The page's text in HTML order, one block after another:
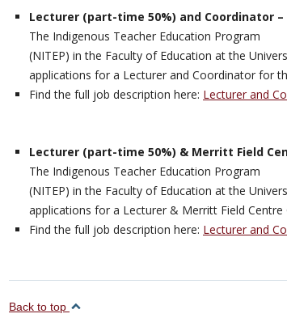
Lecturer (part-time 50%) and Coordinator –
The Indigenous Teacher Education Program
(NITEP) in the Faculty of Education at the
applications for a Lecturer and Coordinator for
Find the full job description here: Lecturer and
Lecturer (part-time 50%) & Merritt Field
The Indigenous Teacher Education Program
(NITEP) in the Faculty of Education at the
applications for a Lecturer & Merritt Field
Find the full job description here: Lecturer and
Back to top